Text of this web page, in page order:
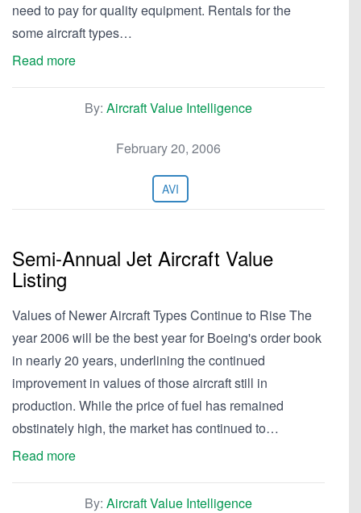
need to pay for quality equipment. Rentals for the
some aircraft types…
Read more
By: Aircraft Value Intelligence
February 20, 2006
AVI
Semi-Annual Jet Aircraft Value
Listing
Values of Newer Aircraft Types Continue to Rise The
year 2006 will be the best year for Boeing's order book
in nearly 20 years, underlining the continued
improvement in values of those aircraft still in
production. While the price of fuel has remained
obstinately high, the market has continued to…
Read more
By: Aircraft Value Intelligence